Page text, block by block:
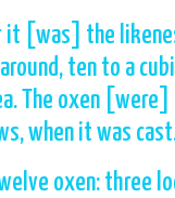
it [was] the
ten to a
The oxen
when it was
oxen: three